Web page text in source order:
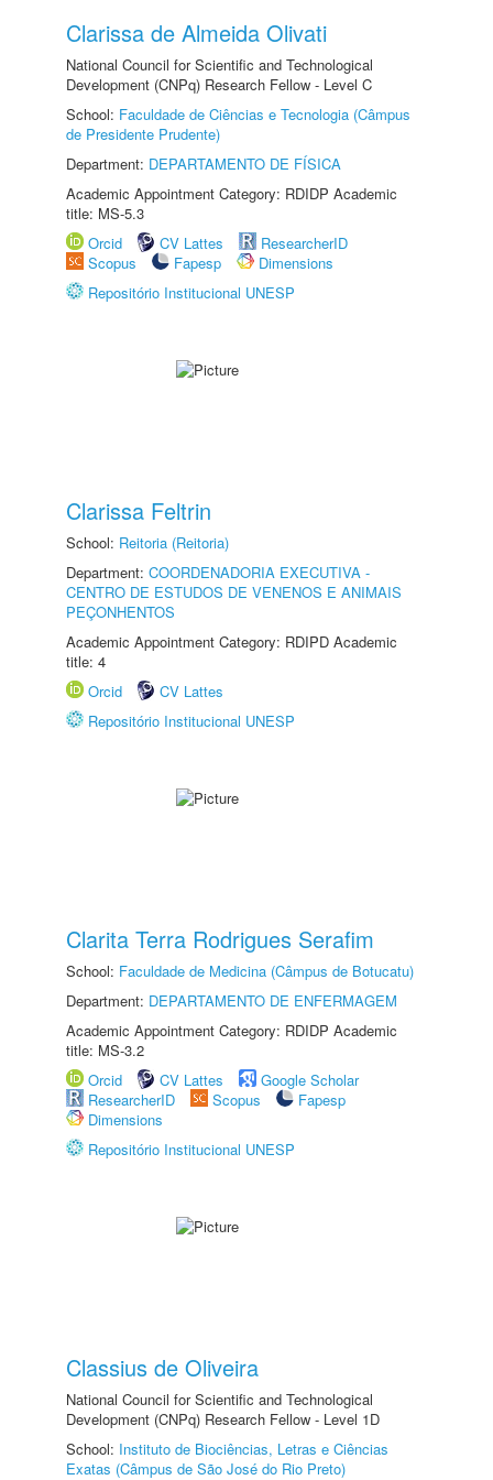
Clarissa de Almeida Olivati
National Council for Scientific and Technological
Development (CNPq) Research Fellow - Level C
School: Faculdade de Ciências e Tecnologia (Câmpus
de Presidente Prudente)
Department: DEPARTAMENTO DE FÍSICA
Academic Appointment Category: RDIDP Academic
title: MS-5.3
Orcid
CV Lattes
ResearcherID
Scopus
Fapesp
Dimensions
Repositório Institucional UNESP
Clarissa Feltrin
School: Reitoria (Reitoria)
Department: COORDENADORIA EXECUTIVA -
CENTRO DE ESTUDOS DE VENENOS E ANIMAIS
PEÇONHENTOS
Academic Appointment Category: RDIPD Academic
title: 4
Orcid
CV Lattes
Repositório Institucional UNESP
Clarita Terra Rodrigues Serafim
School: Faculdade de Medicina (Câmpus de Botucatu)
Department: DEPARTAMENTO DE ENFERMAGEM
Academic Appointment Category: RDIDP Academic
title: MS-3.2
Orcid
CV Lattes
Google Scholar
ResearcherID
Scopus
Fapesp
Dimensions
Repositório Institucional UNESP
Classius de Oliveira
National Council for Scientific and Technological
Development (CNPq) Research Fellow - Level 1D
School: Instituto de Biociências, Letras e Ciências
Exatas (Câmpus de São José do Rio Preto)